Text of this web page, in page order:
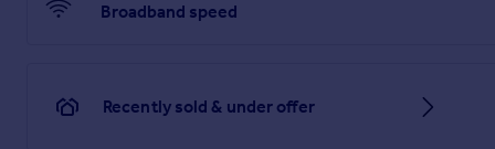
Broadband speed
Recently sold & under offer